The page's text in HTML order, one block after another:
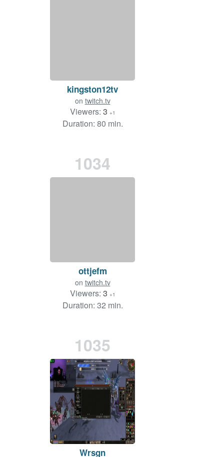
kingston12tv
on twitch.tv
Viewers: 3 +1
Duration: 80 min.
1034
ottjefm
on twitch.tv
Viewers: 3 +1
Duration: 32 min.
1035
Wrsgn